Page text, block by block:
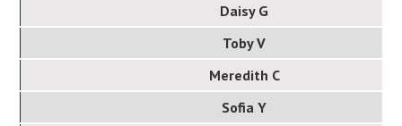
Daisy G
Toby V
Meredith C
Sofia Y